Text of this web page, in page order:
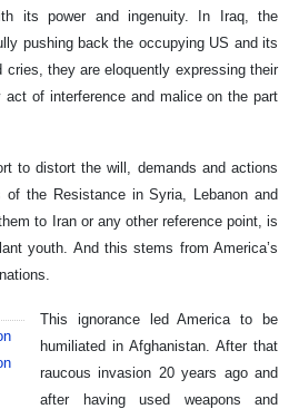
its power and ingenuity. In Iraq, the
pushing back the occupying US and its
cries, they are eloquently expressing their
of interference and malice on the part
to distort the will, demands and actions
the Resistance in Syria, Lebanon and
to Iran or any other reference point, is
youth. And this stems from America’s
This ignorance led America to be
humiliated in Afghanistan. After that
raucous invasion 20 years ago and
after having used weapons and